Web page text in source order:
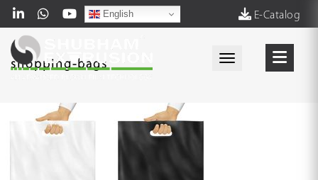
E-Catalog
English
Toggle
shopping-bags